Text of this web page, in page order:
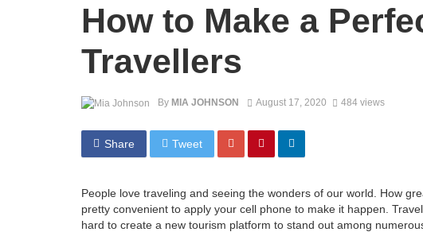
How to Make a
Travellers
By MIA JOHNSON August 17, 2020 484 views
Share Tweet
People love traveling and seeing the wonders of our world. How
pretty convenient to apply your cell phone to make it happen.
hard to create a new tourism platform to stand out among